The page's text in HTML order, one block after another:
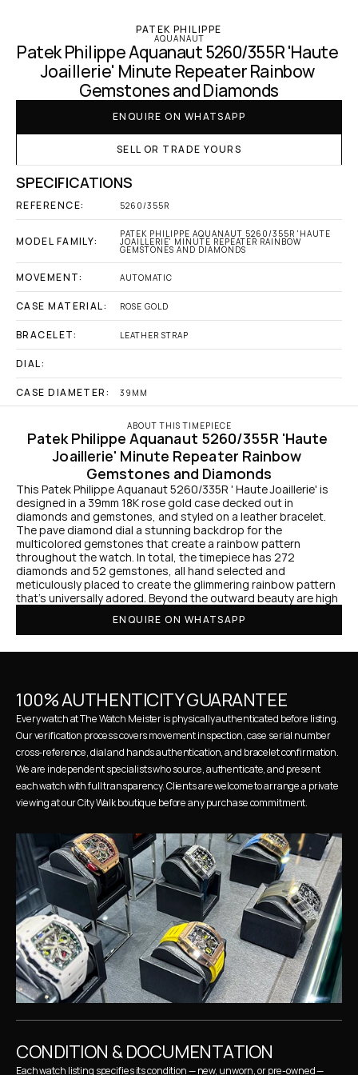
PATEK PHILIPPE
AQUANAUT
Patek Philippe Aquanaut 5260/355R 'Haute
Joaillerie' Minute Repeater Rainbow
Gemstones and Diamonds
ENQUIRE ON WHATSAPP
SELL OR TRADE YOURS
SPECIFICATIONS
REFERENCE: 5260/355R
MODEL FAMILY:
PATEK PHILIPPE AQUANAUT 5260/355R 'HAUTE
JOAILLERIE' MINUTE REPEATER RAINBOW
GEMSTONES AND DIAMONDS
MOVEMENT: AUTOMATIC
CASE MATERIAL: ROSE GOLD
BRACELET: LEATHER STRAP
DIAL:
CASE DIAMETER: 39MM
ABOUT THIS TIMEPIECE
Patek Philippe Aquanaut 5260/355R 'Haute
Joaillerie' Minute Repeater Rainbow
Gemstones and Diamonds
This Patek Philippe Aquanaut 5260/335R ' Haute Joaillerie' is
designed in a 39mm 18K rose gold case decked out in
diamonds and gemstones, and styled on a leather bracelet.
The pave diamond dial a stunning backdrop for the
multicolored gemstones that create a rainbow pattern
throughout the watch. In total, the timepiece has 272
diamonds and 52 gemstones, all hand selected and
meticulously placed to create the glimmering rainbow pattern
that's universally adored. Beyond the outward beauty are high
ENQUIRE ON WHATSAPP
100% AUTHENTICITY GUARANTEE
Every watch at The Watch Meister is physically authenticated before listing.
Our verification process covers movement inspection, case serial number
cross-reference, dial and hands authentication, and bracelet confirmation.
We are independent specialists who source, authenticate, and present
each watch with full transparency. Clients are welcome to arrange a private
viewing at our City Walk boutique before any purchase commitment.
CONDITION & DOCUMENTATION
Each watch listing specifies its condition — new, unworn, or pre-owned —